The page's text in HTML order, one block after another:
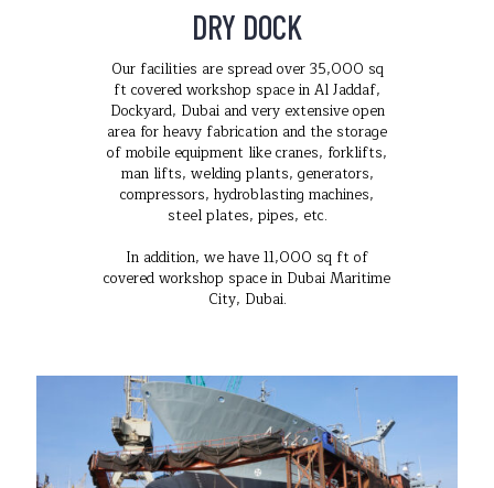
DRY DOCK
Our facilities are spread over 35,000 sq
ft covered workshop space in Al Jaddaf,
Dockyard, Dubai and very extensive open
area for heavy fabrication and the storage
of mobile equipment like cranes, forklifts,
man lifts, welding plants, generators,
compressors, hydroblasting machines,
steel plates, pipes, etc.
In addition, we have 11,000 sq ft of
covered workshop space in Dubai Maritime
City, Dubai.